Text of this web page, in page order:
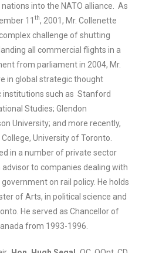
into the NATO alliance. As
11 th, 2001, Mr. Collenette
challenge of shutting
all commercial flights in a
from parliament in 2004, Mr.
in global strategic thought
institutions such as Stanford
Studies; Glendon
University; and more recently,
University of Toronto.
in a number of private sector
to companies dealing with
on rail policy. He holds
of Arts, in political science and
He served as Chancellor of
from 1993-1996.